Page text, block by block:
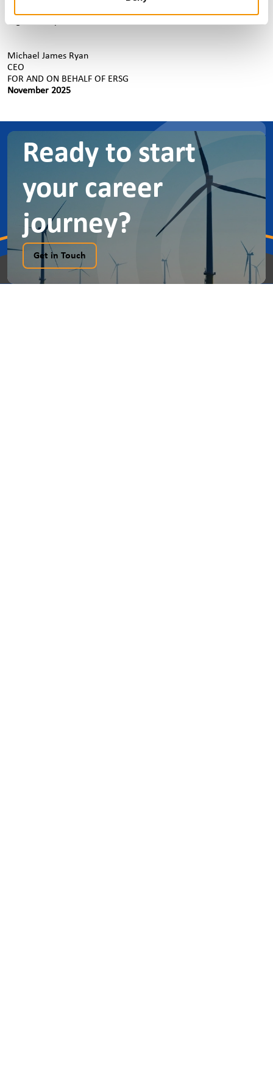
Michael James Ryan
CEO
FOR AND ON BEHALF OF ERSG
November 2025
Ready to start
your career
journey?
Get in Touch